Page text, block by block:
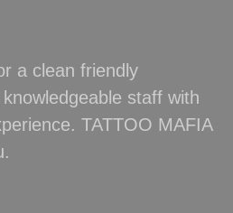
a clean friendly
staff with
TATTOO MAFIA